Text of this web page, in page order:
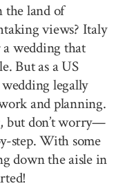
the land of
views? Italy
wedding that
But as a US
legally
and planning.
but don’t worry—
step. With some
down the aisle in